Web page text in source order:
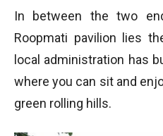
In between the two
Roopmati pavilion lies
local administration has
where you can sit and
green rolling hills.